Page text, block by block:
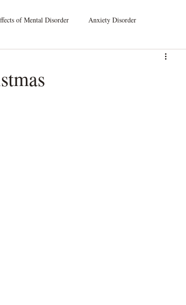
of Mental Disorder Anxiety Disorder